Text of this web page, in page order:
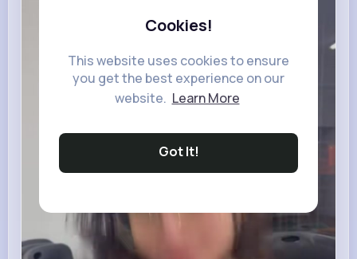
Cookies!
This website uses cookies to ensure
you get the best experience on our
website. Learn More
Got It!